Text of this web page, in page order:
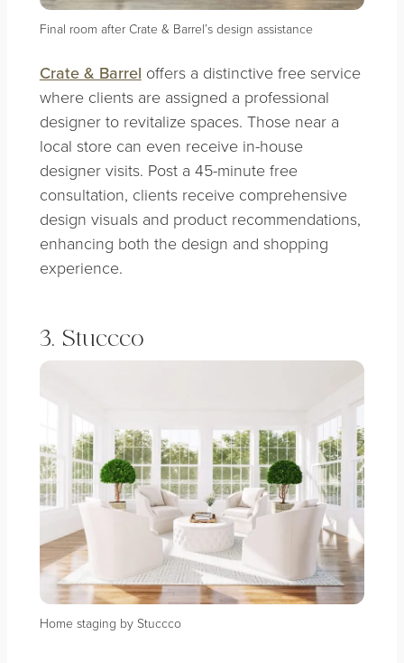
Final room after Crate & Barrel’s design assistance
Crate & Barrel offers a distinctive free service
where clients are assigned a professional
designer to revitalize spaces. Those near a
local store can even receive in-house
designer visits. Post a 45-minute free
consultation, clients receive comprehensive
design visuals and product recommendations,
enhancing both the design and shopping
experience.
3. Stuccco
Home staging by Stuccco